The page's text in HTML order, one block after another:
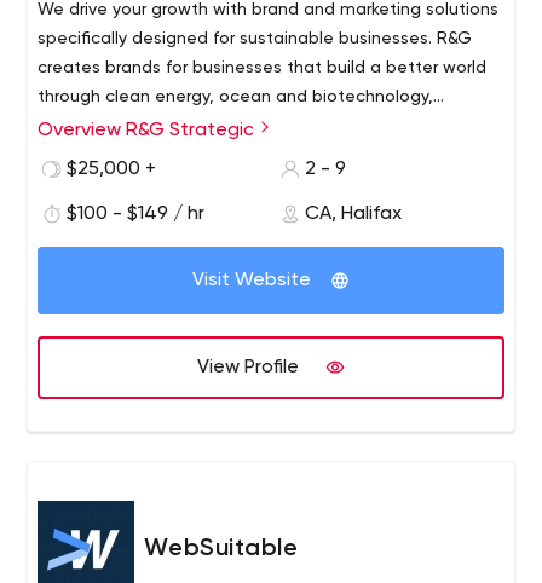
We drive your growth with brand and marketing solutions
specifically designed for sustainable businesses. R&G
creates brands for businesses that build a better world
through clean energy, ocean and biotechnology,
agriculture and applied innovation.
Overview R&G Strategic
$25,000 +
2 - 9
$100 - $149 / hr CA, Halifax
Visit Website
View Profile
WebSuitable